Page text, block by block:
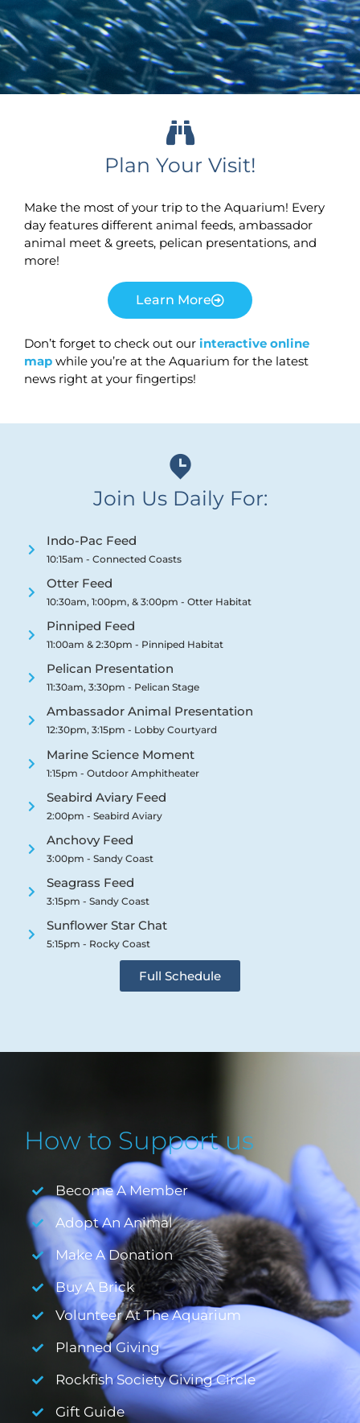
Plan Your Visit!
Make the most of your trip to the Aquarium! Every
day features different animal feeds, ambassador
animal meet & greets, pelican presentations, and
more!
Learn More
Don’t forget to check out our interactive online
map while you’re at the Aquarium for the latest
news right at your fingertips!
Join Us Daily For:
Indo-Pac Feed
10:15am - Connected Coasts
Otter Feed
10:30am, 1:00pm, & 3:00pm - Otter Habitat
Pinniped Feed
11:00am & 2:30pm - Pinniped Habitat
Pelican Presentation
11:30am, 3:30pm - Pelican Stage
Ambassador Animal Presentation
12:30pm, 3:15pm - Lobby Courtyard
Marine Science Moment
1:15pm - Outdoor Amphitheater
Seabird Aviary Feed
2:00pm - Seabird Aviary
Anchovy Feed
3:00pm - Sandy Coast
Seagrass Feed
3:15pm - Sandy Coast
Sunflower Star Chat
5:15pm - Rocky Coast
Full Schedule
How to Support us
Become A Member
Adopt An Animal
Make A Donation
Buy A Brick
Volunteer At The Aquarium
Planned Giving
Rockfish Society Giving Circle
Gift Guide